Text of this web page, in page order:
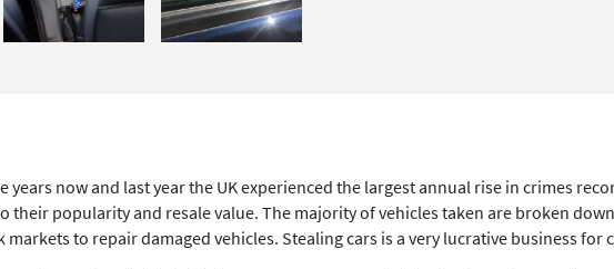
years now and last year the UK experienced the largest annual rise in crimes
their popularity and resale value. The majority of vehicles taken are broken
to repair damaged vehicles. Stealing cars is a very lucrative business for